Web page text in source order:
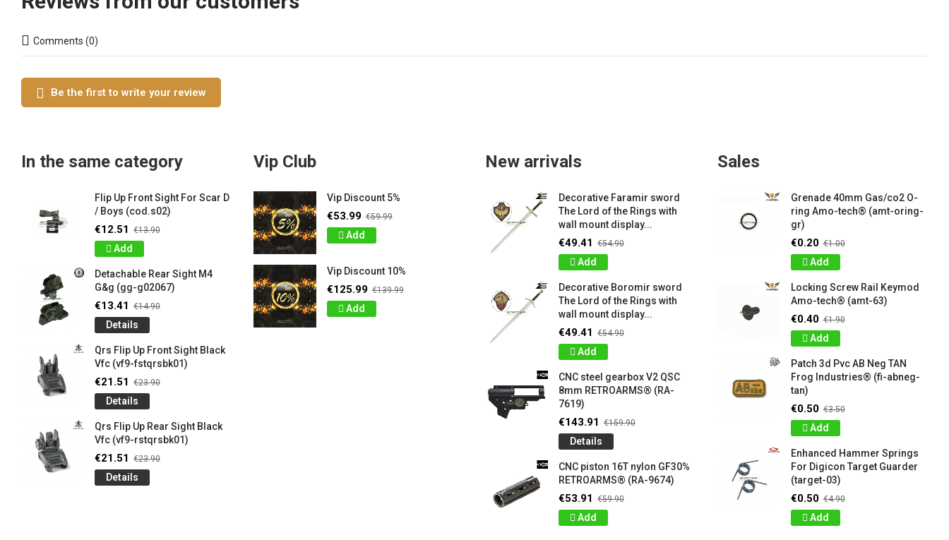
Comments (0)
Be the first to write your review
In the same category
Flip Up Front Sight For Scar D
/ Boys (cod.s02)
€12.51 €13.90
Add
Detachable Rear Sight M4
G&g (gg-g02067)
€13.41 €14.90
Details
Qrs Flip Up Front Sight Black
Vfc (vf9-fstqrsbk01)
€21.51 €23.90
Details
Qrs Flip Up Rear Sight Black
Vfc (vf9-rstqrsbk01)
€21.51 €23.90
Details
Vip Club
Vip Discount 5%
€53.99 €59.99
Add
Vip Discount 10%
€125.99 €139.99
Add
New arrivals
Decorative Faramir sword
The Lord of the Rings with
wall mount display...
€49.41 €54.90
Add
Decorative Boromir sword
The Lord of the Rings with
wall mount display...
€49.41 €54.90
Add
CNC steel gearbox V2 QSC
8mm RETROARMS® (RA-
7619)
€143.91 €159.90
Details
CNC piston 16T nylon GF30%
RETROARMS® (RA-9674)
€53.91 €59.90
Add
Sales
Grenade 40mm Gas/co2 O-
ring Amo-tech® (amt-oring-
gr)
€0.20 €1.00
Add
Locking Screw Rail Keymod
Amo-tech® (amt-63)
€0.40 €1.90
Add
Patch 3d Pvc AB Neg TAN
Frog Industries® (fi-abneg-
tan)
€0.50 €3.50
Add
Enhanced Hammer Springs
For Digicon Target Guarder
(target-03)
€0.50 €4.90
Add